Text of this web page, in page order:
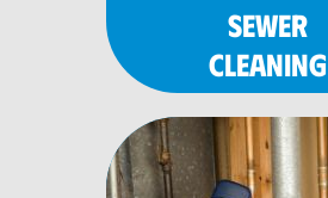
SEWER
CLEANING